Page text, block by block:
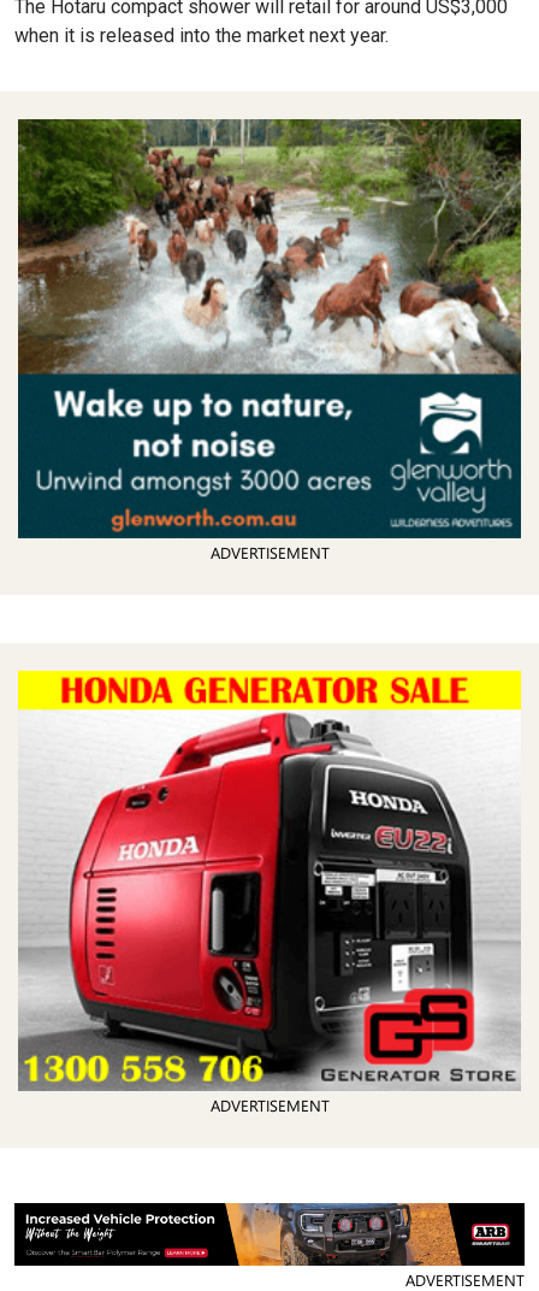
The Hotaru compact shower will retail for around US$3,000
when it is released into the market next year.
ADVERTISEMENT
ADVERTISEMENT
ADVERTISEMENT